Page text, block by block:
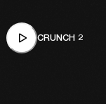
CRUNCH 2